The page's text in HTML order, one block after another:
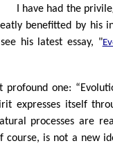
I have had the
benefitted by his
his latest essay, "
profound one:
expresses itself
processes are
course, is not a new